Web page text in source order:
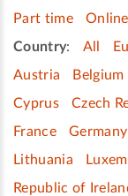
Part time
Country: All
Austria
Belgium
Cyprus
Czech
France
Germany
Lithuania
Republic of